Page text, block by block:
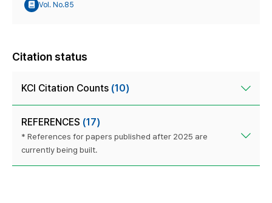
Vol. No.85
Citation status
KCI Citation Counts (10)
REFERENCES (17)
* References for papers published after 2025 are
currently being built.